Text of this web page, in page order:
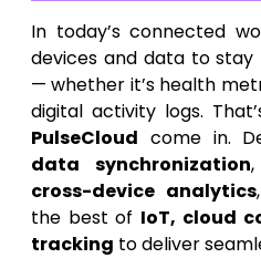
In today’s connected
devices and data to
— whether it’s health
digital activity logs.
PulseCloud come in.
data synchronization,
cross-device analytics
the best of IoT, cloud
tracking to deliver